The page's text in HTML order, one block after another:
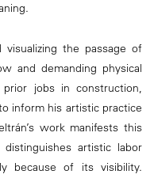
the passage of
and demanding physical
jobs in construction,
inform his artistic practice
work manifests this
artistic labor
because of its visibility.